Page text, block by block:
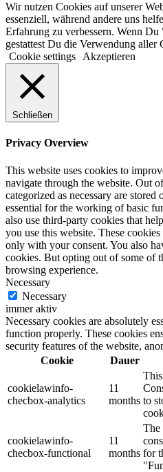
Wir nutzen Cookies auf unserer
essenziell, während andere uns
Erfahrung zu verbessern. Wenn
gestattest Du die Verwendung aller
Cookie settings
Akzeptieren
Schließen
Privacy Overview
This website uses cookies to
navigate through the website. Out
categorized as necessary are
essential for the working of basic
also use third-party cookies that
you use this website. These
only with your consent. You also
cookies. But opting out of some of
browsing experience.
Necessary
Necessary
immer aktiv
Necessary cookies are absolutely
function properly. These cookies
security features of the website,
Cookie
Dauer
cookielawinfo-
checbox-analytics
11
months to
cookielawinfo-
checbox-functional
11
months
The
for